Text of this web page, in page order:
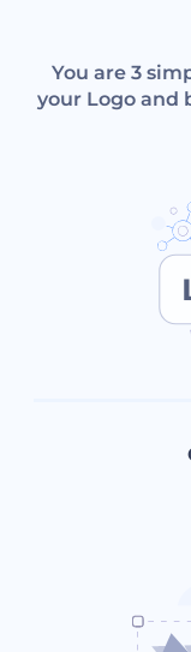
You are 3
your Logo and